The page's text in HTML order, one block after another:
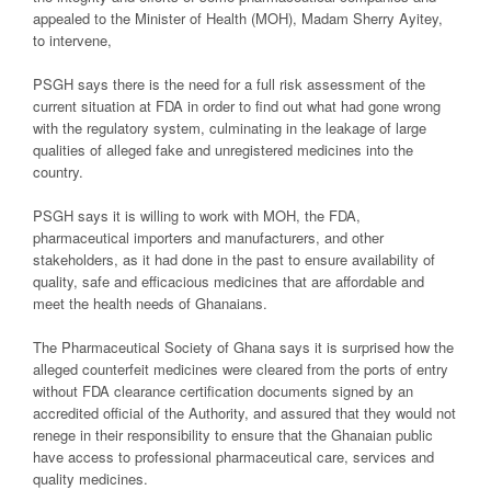
appealed to the Minister of Health (MOH), Madam Sherry Ayitey,
to intervene,
PSGH says there is the need for a full risk assessment of the
current situation at FDA in order to find out what had gone wrong
with the regulatory system, culminating in the leakage of large
qualities of alleged fake and unregistered medicines into the
country.
PSGH says it is willing to work with MOH, the FDA,
pharmaceutical importers and manufacturers, and other
stakeholders, as it had done in the past to ensure availability of
quality, safe and efficacious medicines that are affordable and
meet the health needs of Ghanaians.
The Pharmaceutical Society of Ghana says it is surprised how the
alleged counterfeit medicines were cleared from the ports of entry
without FDA clearance certification documents signed by an
accredited official of the Authority, and assured that they would not
renege in their responsibility to ensure that the Ghanaian public
have access to professional pharmaceutical care, services and
quality medicines.